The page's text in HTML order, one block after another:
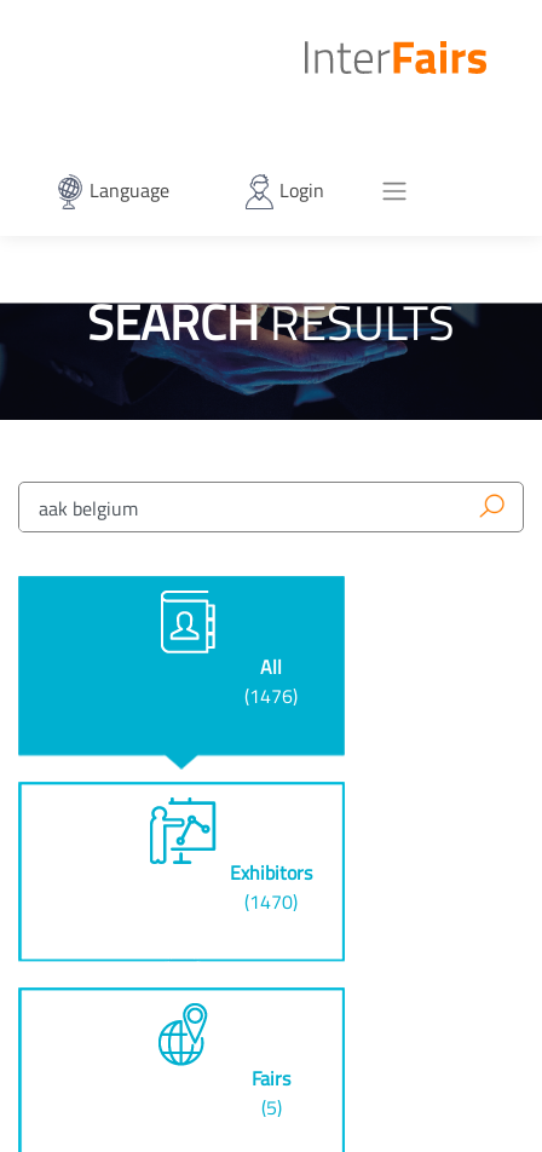
Language Login
SEARCHRESULTS
All
(1476)
Exhibitors
(1470)
Fairs
(5)